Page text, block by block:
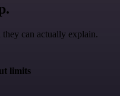
can actually explain.
limits